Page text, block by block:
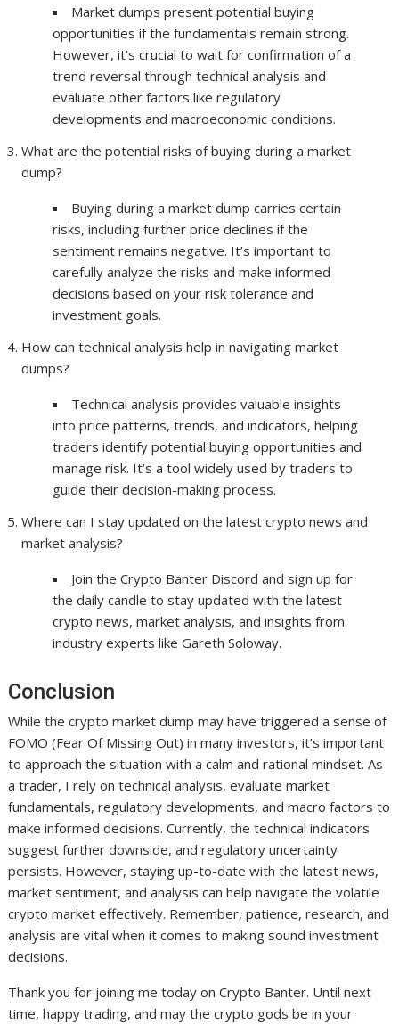
Market dumps present potential buying
opportunities if the fundamentals remain strong.
However, it’s crucial to wait for confirmation of a
trend reversal through technical analysis and
evaluate other factors like regulatory
developments and macroeconomic conditions.
What are the potential risks of buying during a market
dump?
Buying during a market dump carries certain
risks, including further price declines if the
sentiment remains negative. It’s important to
carefully analyze the risks and make informed
decisions based on your risk tolerance and
investment goals.
How can technical analysis help in navigating market
dumps?
Technical analysis provides valuable insights
into price patterns, trends, and indicators, helping
traders identify potential buying opportunities and
manage risk. It’s a tool widely used by traders to
guide their decision-making process.
Where can I stay updated on the latest crypto news and
market analysis?
Join the Crypto Banter Discord and sign up for
the daily candle to stay updated with the latest
crypto news, market analysis, and insights from
industry experts like Gareth Soloway.
Conclusion
While the crypto market dump may have triggered a sense of
FOMO (Fear Of Missing Out) in many investors, it’s important
to approach the situation with a calm and rational mindset. As
a trader, I rely on technical analysis, evaluate market
fundamentals, regulatory developments, and macro factors to
make informed decisions. Currently, the technical indicators
suggest further downside, and regulatory uncertainty
persists. However, staying up-to-date with the latest news,
market sentiment, and analysis can help navigate the volatile
crypto market effectively. Remember, patience, research, and
analysis are vital when it comes to making sound investment
decisions.
Thank you for joining me today on Crypto Banter. Until next
time, happy trading, and may the crypto gods be in your